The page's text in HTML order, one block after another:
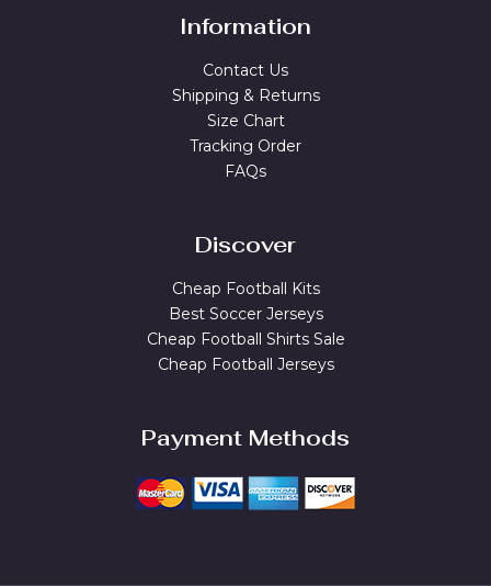
Information
Contact Us
Shipping & Returns
Size Chart
Tracking Order
FAQs
Discover
Cheap Football Kits
Best Soccer Jerseys
Cheap Football Shirts Sale
Cheap Football Jerseys
Payment Methods